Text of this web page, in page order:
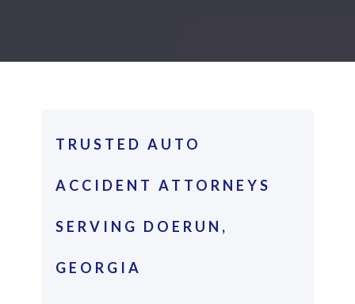
TRUSTED AUTO
ACCIDENT ATTORNEYS
SERVING DOERUN,
GEORGIA